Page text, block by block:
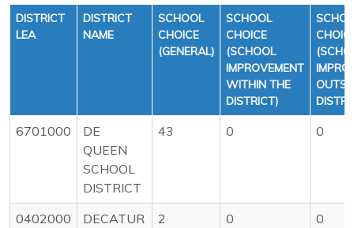
DISTRICT
LEA
DISTRICT
NAME
SCHOOL
CHOICE
(GENERAL)
SCHOOL
CHOICE
(SCHOOL
IMPROVEMENT
WITHIN THE
DISTRICT)
6701000
DE
QUEEN
SCHOOL
DISTRICT
43 0 0
0402000
DECATUR
2 0 0